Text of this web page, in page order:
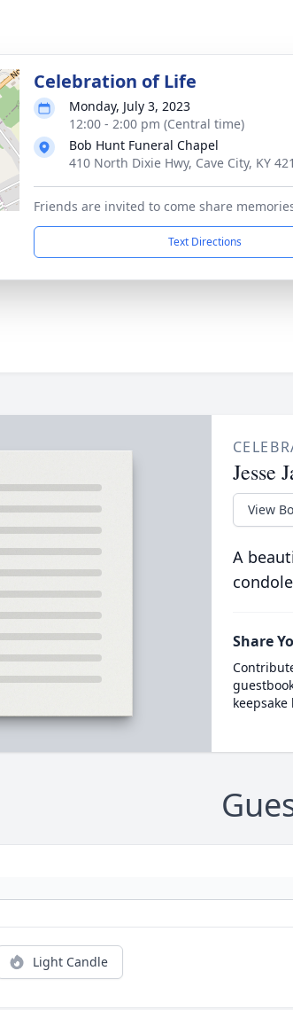
Celebration of Life
Monday, July 3, 2023
12:00 - 2:00 pm (Central time)
Bob Hunt Funeral Chapel
410 North Dixie Hwy, Cave City, KY
Friends are invited to come share
Text Directions
Jesse
View
A
Share
keepsake
Light Candle